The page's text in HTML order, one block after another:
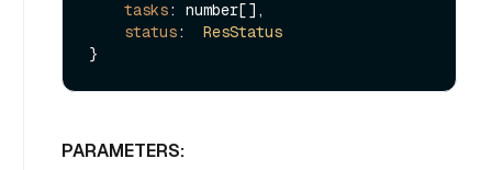
tasks: number[],
status: ResStatus
PARAMETERS: